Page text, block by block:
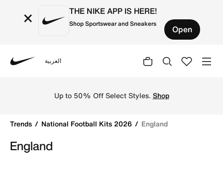
× THE NIKE APP IS HERE!
Shop Sportswear and Sneakers Open
العربية
Up to 50% Off Select Styles. Shop
Trends National Football Kits 2026 England
England